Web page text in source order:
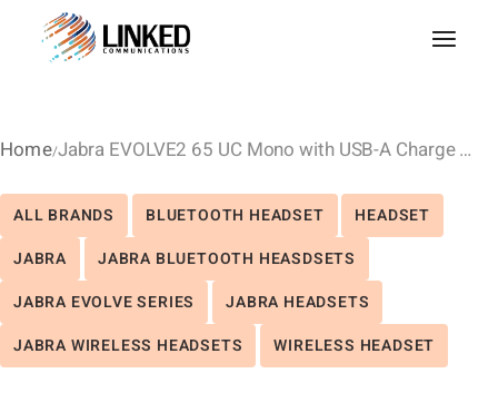
Home Jabra EVOLVE2 65 UC Mono with USB-A Charge Stand – Black
ALL BRANDS BLUETOOTH HEADSET
HEADSET
JABRA
JABRA BLUETOOTH HEASDSETS
JABRA EVOLVE SERIES
JABRA HEADSETS
JABRA WIRELESS HEADSETS
WIRELESS HEADSET